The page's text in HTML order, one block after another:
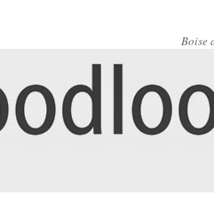
Boise